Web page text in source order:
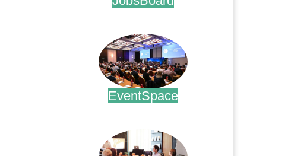
EventSpace